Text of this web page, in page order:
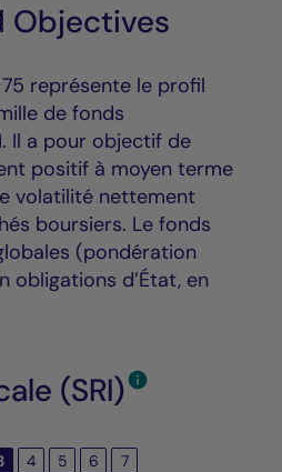
Objectives
représente le profil
de fonds
Il a pour objectif de
positif à moyen terme
volatilité nettement
boursiers. Le fonds
(pondération
obligations d’État, en
(SRI)
4 5 6 7